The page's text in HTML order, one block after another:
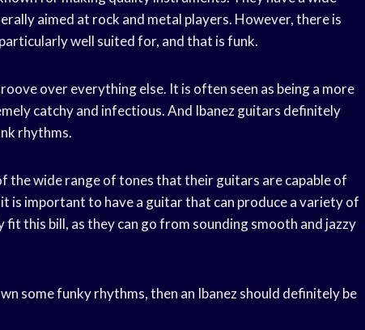
aimed at rock and metal players. However, there is
well suited for, and that is funk.
over everything else. It is often seen as being a more
catchy and infectious. And Ibanez guitars definitely
rhythms.
the wide range of tones that their guitars are capable of
is important to have a guitar that can produce a variety of
this bill, as they can go from sounding smooth and jazzy
some funky rhythms, then an Ibanez should definitely be